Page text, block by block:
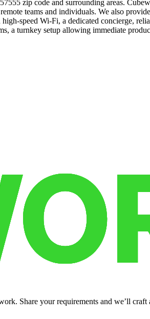
zip code and surrounding areas.
teams and individuals. We also
speed Wi-Fi, a dedicated concierge,
a turnkey setup allowing immediate
Share your requirements and we’ll craft